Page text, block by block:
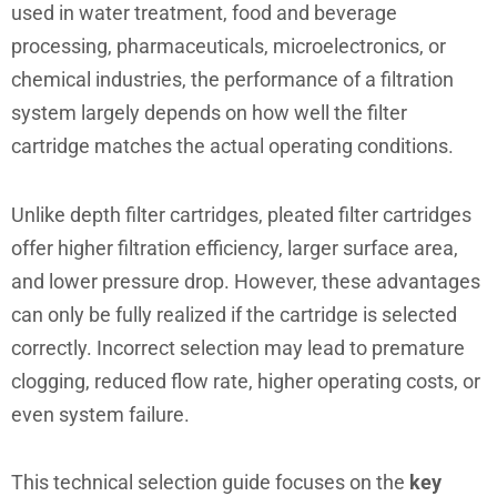
used in water treatment, food and beverage
processing, pharmaceuticals, microelectronics, or
chemical industries, the performance of a filtration
system largely depends on how well the filter
cartridge matches the actual operating conditions.
Unlike depth filter cartridges, pleated filter cartridges
offer higher filtration efficiency, larger surface area,
and lower pressure drop. However, these advantages
can only be fully realized if the cartridge is selected
correctly. Incorrect selection may lead to premature
clogging, reduced flow rate, higher operating costs, or
even system failure.
This technical selection guide focuses on the key